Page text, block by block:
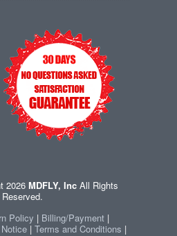
2026 MDFLY, IncAll Rights
Reserved.
Policy | Billing/Payment |
| Terms and Conditions |